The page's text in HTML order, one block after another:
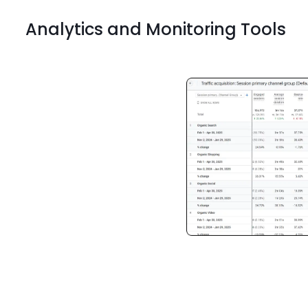
Analytics and Monitoring Tools
Screaming Frog